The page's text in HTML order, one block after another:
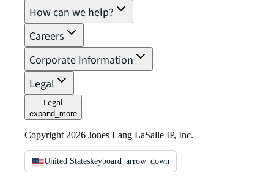
How can we help?
Careers
Corporate Information
Legal
Legal
expand_more
Copyright 2026 Jones Lang LaSalle IP, Inc.
United Stateskeyboard_arrow_down